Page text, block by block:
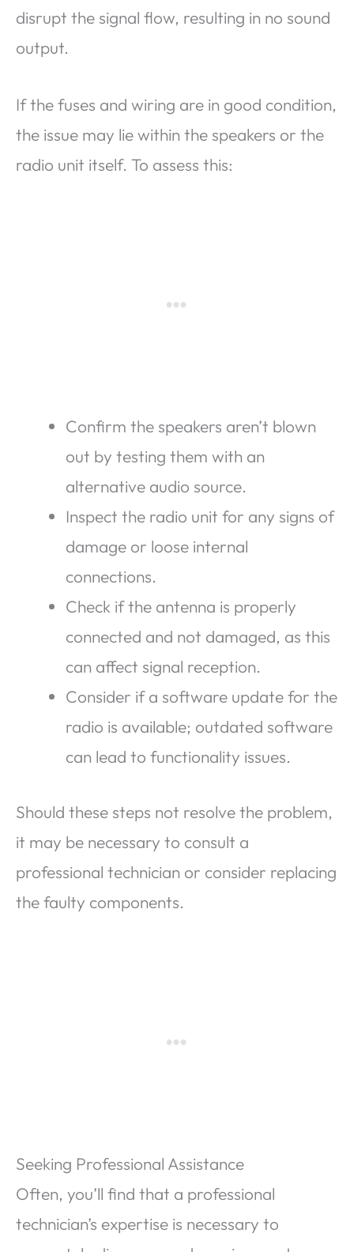
disrupt the signal flow, resulting in no sound
output.
If the fuses and wiring are in good condition,
the issue may lie within the speakers or the
radio unit itself. To assess this:
Confirm the speakers aren’t blown
out by testing them with an
alternative audio source.
Inspect the radio unit for any signs of
damage or loose internal
connections.
Check if the antenna is properly
connected and not damaged, as this
can affect signal reception.
Consider if a software update for the
radio is available; outdated software
can lead to functionality issues.
Should these steps not resolve the problem,
it may be necessary to consult a
professional technician or consider replacing
the faulty components.
Seeking Professional Assistance
Often, you’ll find that a professional
technician’s expertise is necessary to